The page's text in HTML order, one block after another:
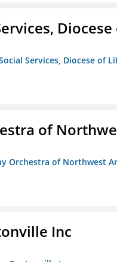
Services, Diocese of
of
Orchestra of Northwest
Inc